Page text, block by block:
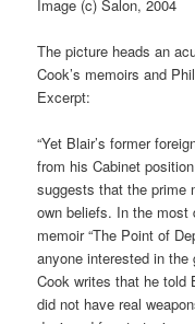
Image (c) Salon, 2004
The picture heads an
Cook’s memoirs and
Excerpt:
“Yet Blair’s former
from his Cabinet
suggests that the prime
own beliefs. In the most
memoir “The Point of
anyone interested in
Cook writes that he told
did not have real